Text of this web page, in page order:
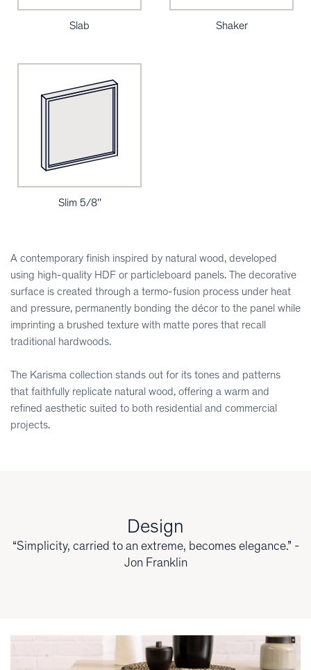
Slab Shaker
Slim 5/8''
A contemporary finish inspired by natural wood, developed
using high-quality HDF or particleboard panels. The decorative
surface is created through a termo-fusion process under heat
and pressure, permanently bonding the décor to the panel while
imprinting a brushed texture with matte pores that recall
traditional hardwoods.
The Karisma collection stands out for its tones and patterns
that faithfully replicate natural wood, offering a warm and
refined aesthetic suited to both residential and commercial
projects.
Design
“Simplicity, carried to an extreme, becomes elegance.” -
Jon Franklin